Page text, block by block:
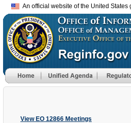
An official website of the United States
View EO 12866 Meetings